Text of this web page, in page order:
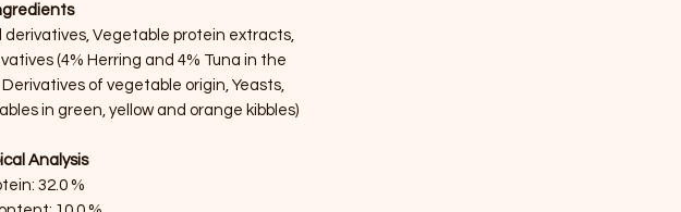
derivatives, Vegetable protein extracts,
(4% Herring and 4% Tuna in the
of vegetable origin, Yeasts,
in green, yellow and orange kibbles)
Analysis
32.0 %